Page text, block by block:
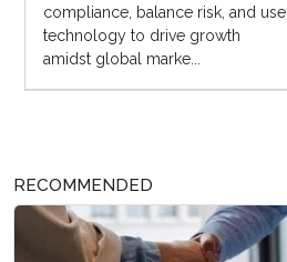
compliance, balance risk, and use
technology to drive growth
amidst global marke...
RECOMMENDED